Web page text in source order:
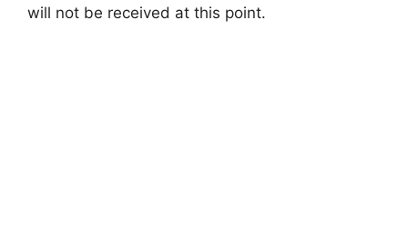
will not be received at this point.